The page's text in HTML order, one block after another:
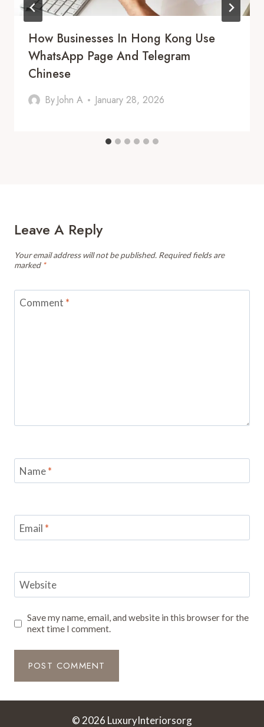
How Businesses In Hong Kong Use
WhatsApp Page And Telegram
Chinese
By John A January 28, 2026
Leave A Reply
Your email address will not be published. Required fields are
marked *
Comment *
Name*
Email *
Website
Save my name, email, and website in this browser for the
next time I comment.
© 2026 LuxuryInteriorsorg